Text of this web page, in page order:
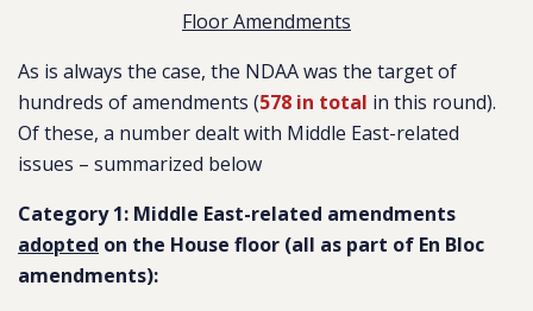
Floor Amendments
As is always the case, the NDAA was the target of
hundreds of amendments (578 in total in this round).
Of these, a number dealt with Middle East-related
issues – summarized below
Category 1: Middle East-related amendments
adopted on the House floor (all as part of En Bloc
amendments):